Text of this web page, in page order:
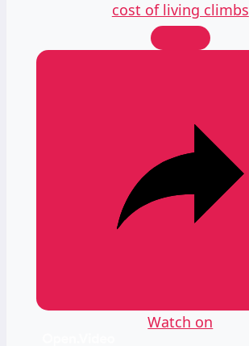
cost of living climbs
Watch on